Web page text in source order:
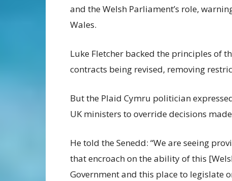
and the Welsh Parliament’s role,
Wales.
Luke Fletcher backed the principles of
contracts being revised, removing
But the Plaid Cymru politician
UK ministers to override decisions
He told the Senedd: “We are seeing
that encroach on the ability of this
Government and this place to legislate